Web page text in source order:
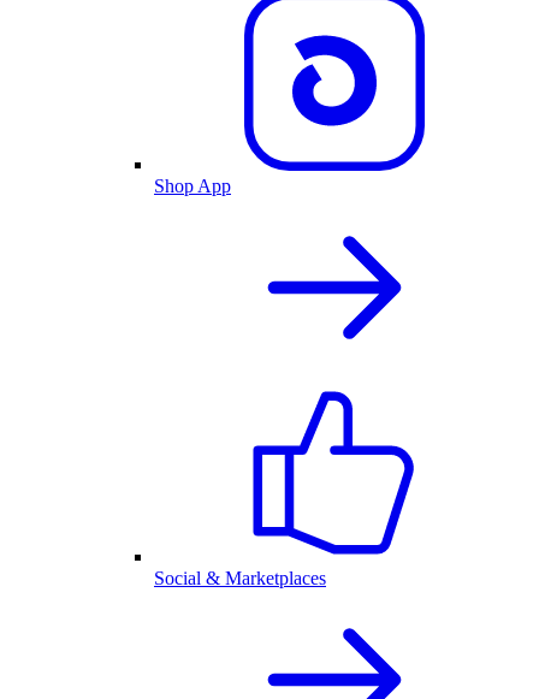
Shop App
Social & Marketplaces